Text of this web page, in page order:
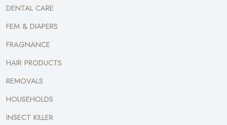
DENTAL CARE
FEM & DIAPERS
FRAGNANCE
HAIR PRODUCTS
REMOVALS
HOUSEHOLDS
INSECT KILLER